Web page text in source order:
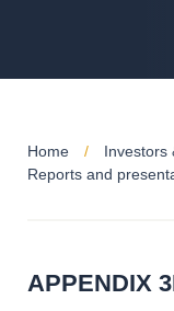
Home
Investors
Reports and
APPENDIX